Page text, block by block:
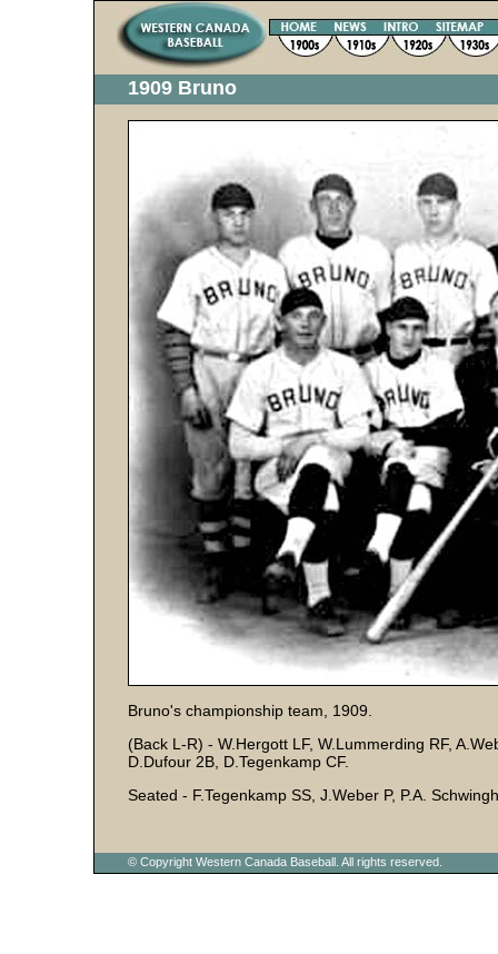
1909 Bruno
Bruno's championship team, 1909.
(Back L-R) - W.Hergott LF, W.Lummerding RF,
D.Dufour 2B, D.Tegenkamp CF.
Seated - F.Tegenkamp SS, J.Weber P, P.A.
© Copyright Western Canada Baseball. All rights reserved.